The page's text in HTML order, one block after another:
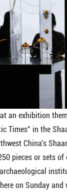
an exhibition
Times" in the
China's
pieces or sets
on Sunday and